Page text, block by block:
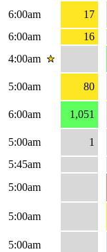
6:00am
17
6:00am
16
4:00am
5:00am 80
6:00am
1,051
5:00am
1
5:45am
5:00am
5:00am
5:00am